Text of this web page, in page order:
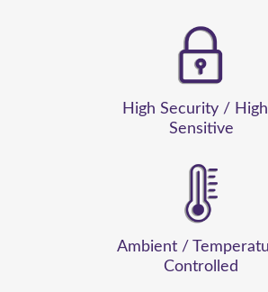
High Security /
Sensitive
Ambient /
Controlled